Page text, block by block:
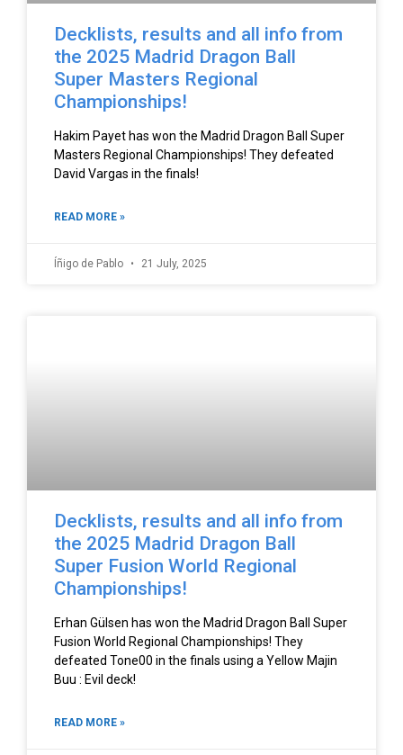
Decklists, results and all info from
the 2025 Madrid Dragon Ball
Super Masters Regional
Championships!
Hakim Payet has won the Madrid Dragon Ball Super
Masters Regional Championships! They defeated
David Vargas in the finals!
READ MORE »
Íñigo de Pablo 21 July, 2025
Decklists, results and all info from
the 2025 Madrid Dragon Ball
Super Fusion World Regional
Championships!
Erhan Gülsen has won the Madrid Dragon Ball Super
Fusion World Regional Championships! They
defeated Tone00 in the finals using a Yellow Majin
Buu : Evil deck!
READ MORE »